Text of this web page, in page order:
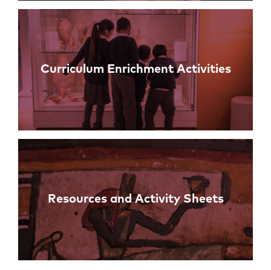
Curriculum Enrichment Activities
Resources and Activity Sheets